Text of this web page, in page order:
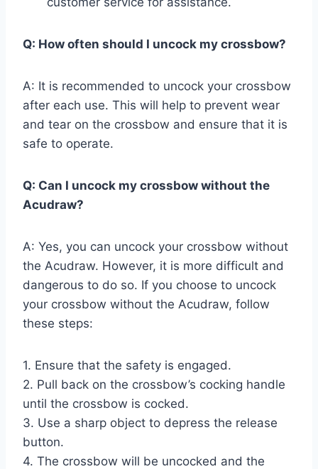
Q: How often should I uncock my crossbow?
A: It is recommended to uncock your crossbow
after each use. This will help to prevent wear
and tear on the crossbow and ensure that it is
safe to operate.
Q: Can I uncock my crossbow without the
Acudraw?
A: Yes, you can uncock your crossbow without
the Acudraw. However, it is more difficult and
dangerous to do so. If you choose to uncock
your crossbow without the Acudraw, follow
these steps:
1. Ensure that the safety is engaged.
2. Pull back on the crossbow’s cocking handle
until the crossbow is cocked.
3. Use a sharp object to depress the release
button.
4. The crossbow will be uncocked and the